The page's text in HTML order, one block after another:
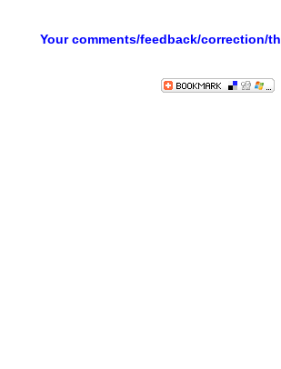
Your comments/feedback/correction/